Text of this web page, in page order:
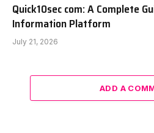
Quick10sec com: A Complete
Information Platform
July 21, 2026
ADD A